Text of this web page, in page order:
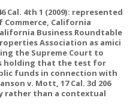
Cal. 4th 1 (2009): represented
California
Business Roundtable
Association as amici
the Supreme Court to
holding that the test for
funds in connection with
v. Mott, 17 Cal. 3d 206
rather than a contextual